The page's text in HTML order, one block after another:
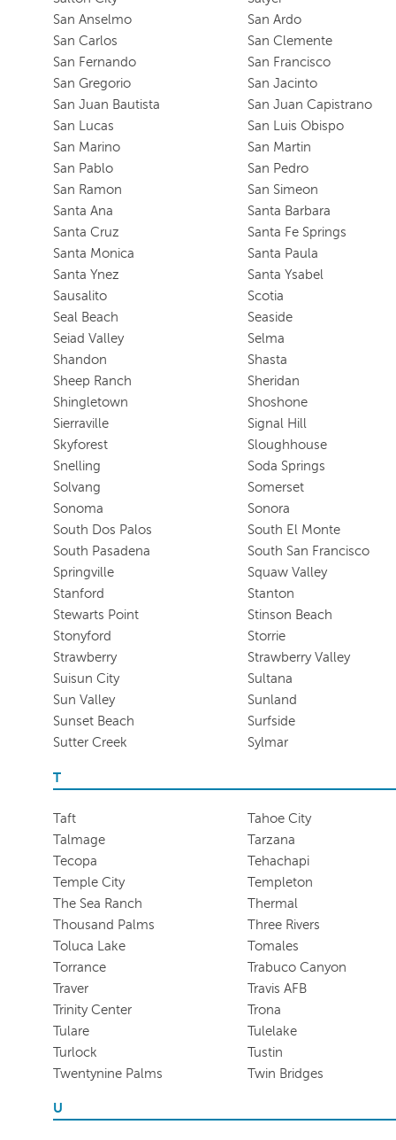
San Anselmo
San Ardo
San Carlos
San Clemente
San Fernando
San Francisco
San Gregorio
San Jacinto
San Juan Bautista
San Juan Capistrano
San Lucas
San Luis Obispo
San Marino
San Martin
San Pablo
San Pedro
San Ramon
San Simeon
Santa Ana
Santa Barbara
Santa Cruz
Santa Fe Springs
Santa Monica
Santa Paula
Santa Ynez
Santa Ysabel
Sausalito
Scotia
Seal Beach
Seaside
Seiad Valley
Selma
Shandon
Shasta
Sheep Ranch
Sheridan
Shingletown
Shoshone
Sierraville
Signal Hill
Skyforest
Sloughhouse
Snelling
Soda Springs
Solvang
Somerset
Sonoma
Sonora
South Dos Palos
South El Monte
South Pasadena
South San Francisco
Springville
Squaw Valley
Stanford
Stanton
Stewarts Point
Stinson Beach
Stonyford
Storrie
Strawberry
Strawberry Valley
Suisun City
Sultana
Sun Valley
Sunland
Sunset Beach
Surfside
Sutter Creek
Sylmar
T
Taft
Tahoe City
Talmage
Tarzana
Tecopa
Tehachapi
Temple City
Templeton
The Sea Ranch
Thermal
Thousand Palms
Three Rivers
Toluca Lake
Tomales
Torrance
Trabuco Canyon
Traver
Travis AFB
Trinity Center
Trona
Tulare
Tulelake
Turlock
Tustin
Twentynine Palms
Twin Bridges
U